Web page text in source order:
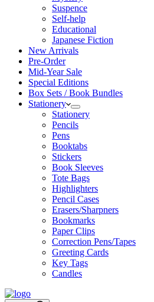
Suspence
Self-help
Educational
Japanese Fiction
New Arrivals
Pre-Order
Mid-Year Sale
Special Editions
Box Sets / Book Bundles
Stationery
Stationery
Pencils
Pens
Booktabs
Stickers
Book Sleeves
Tote Bags
Highlighters
Pencil Cases
Erasers/Sharpners
Bookmarks
Paper Clips
Correction Pens/Tapes
Greeting Cards
Key Tags
Candles